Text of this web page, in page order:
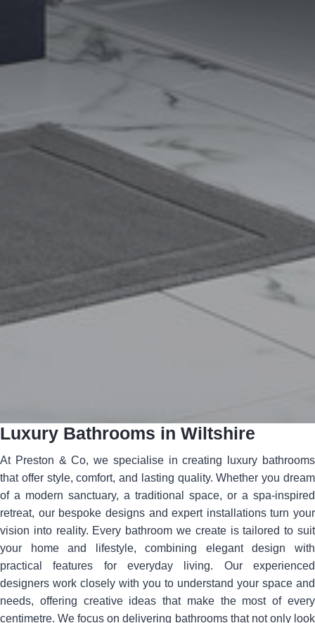
Luxury Bathrooms in Wiltshire
At Preston & Co, we specialise in creating luxury bathrooms
that offer style, comfort, and lasting quality. Whether you dream
of a modern sanctuary, a traditional space, or a spa-inspired
retreat, our bespoke designs and expert installations turn your
vision into reality. Every bathroom we create is tailored to suit
your home and lifestyle, combining elegant design with
practical features for everyday living. Our experienced
designers work closely with you to understand your space and
needs, offering creative ideas that make the most of every
centimetre. We focus on delivering bathrooms that not only look